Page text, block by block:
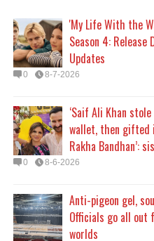
worlds
0 8-6-2026
Movie News, Movie
‘Primetime’ Movie:
Where to Watch the Robert
Hansen Film, Click to Read More
KATSEYE Movie:
'My Life With the
Season 4: Release
Updates
0 8-7-2026
‘Saif Ali Khan
wallet, then gifted
Rakha Bandhan’:
0 8-6-2026
Anti-pigeon gel,
Officials go all out
worlds